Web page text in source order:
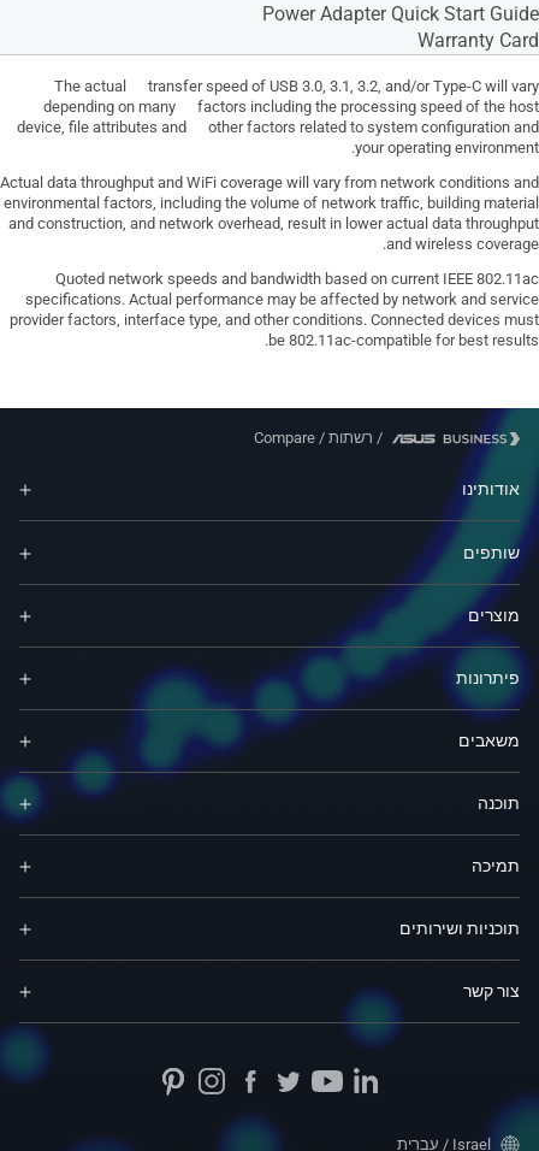
Power Adapter Quick Start Guide
Warranty Card
The actual transfer speed of USB 3.0, 3.1, 3.2, and/or Type-C will vary
depending on many factors including the processing speed of the host
device, file attributes and other factors related to system configuration and
your operating environment.
Actual data throughput and WiFi coverage will vary from network conditions and
environmental factors, including the volume of network traffic, building material
and construction, and network overhead, result in lower actual data throughput
and wireless coverage.
Quoted network speeds and bandwidth based on current IEEE 802.11ac
specifications. Actual performance may be affected by network and service
provider factors, interface type, and other conditions. Connected devices must
be 802.11ac-compatible for best results.
/ רשתות /
Compare
אודותינו
שותפים
מוצרים
פיתרונות
משאבים
תוכנה
תמיכה
תוכניות ושירותים
צור קשר
Israel / עברית